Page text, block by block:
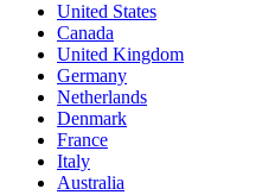
United States
Canada
United Kingdom
Germany
Netherlands
Denmark
France
Italy
Australia